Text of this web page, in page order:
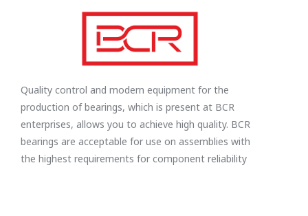
Quality control and modern equipment for the
production of bearings, which is present at BCR
enterprises, allows you to achieve high quality. BCR
bearings are acceptable for use on assemblies with
the highest requirements for component reliability